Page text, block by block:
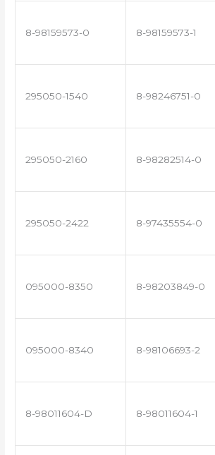
8-98159573-0 8-98159573-1
295050-1540 8-98246751-0
295050-2160 8-98282514-0
295050-2422 8-97435554-0
095000-8350 8-98203849-0
095000-8340 8-98106693-2
8-98011604-D 8-98011604-1